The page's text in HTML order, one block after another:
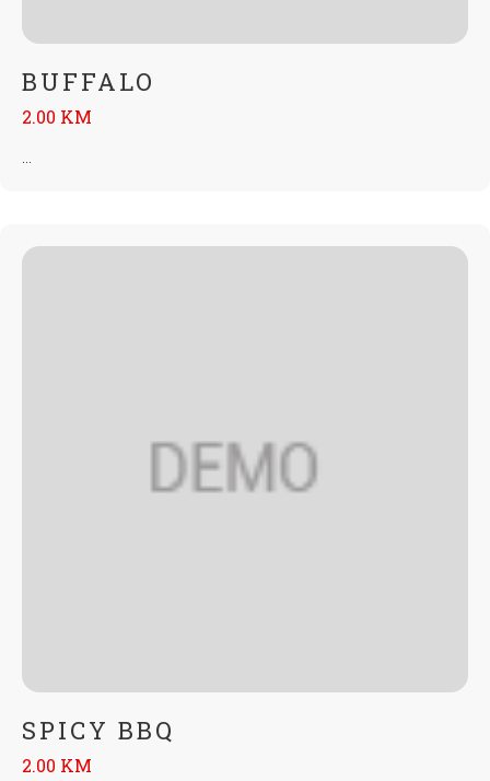
BUFFALO
2.00 KM
SPICY BBQ
2.00 KM